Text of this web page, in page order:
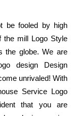
be fooled by high
mill Logo Style
the globe. We are
design Design
unrivaled! With
Service Logo
that you are